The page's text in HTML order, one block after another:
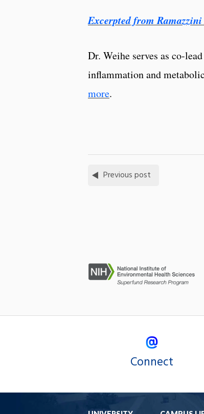
Excerpted from
Dr. Weihe serves as co-
inflammation and
more.
Previous post
Connect